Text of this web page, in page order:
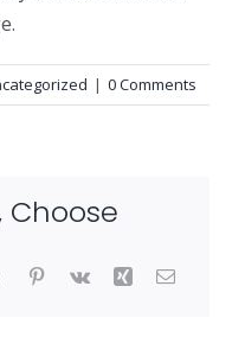
| 0 Comments
Choose
Tumblr Pinterest
Vk Xing Email